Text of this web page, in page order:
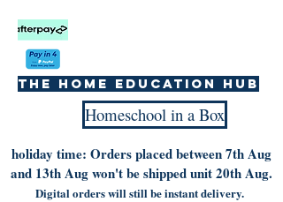
The home education hub
Homeschool in a Box
holiday time: Orders placed between 7th Aug
and 13th Aug won't be shipped unit 20th Aug.
Digital orders will still be instant delivery.